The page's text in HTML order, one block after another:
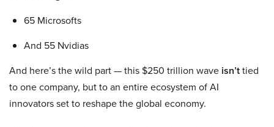
65 Microsofts
And 55 Nvidias
And here’s the wild part — this $250 trillion wave isn’ttied
to one company, but to an entire ecosystem of AI
innovators set to reshape the global economy.